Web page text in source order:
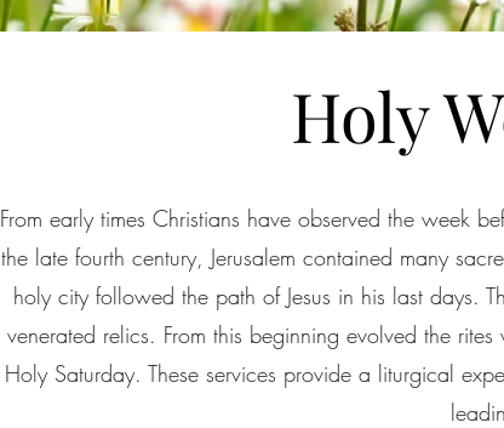
Holy
From early times Christians have observed the week
the late fourth century, Jerusalem contained many
holy city followed the path of Jesus in his last days.
venerated relics. From this beginning evolved the
Holy Saturday. These services provide a liturgical